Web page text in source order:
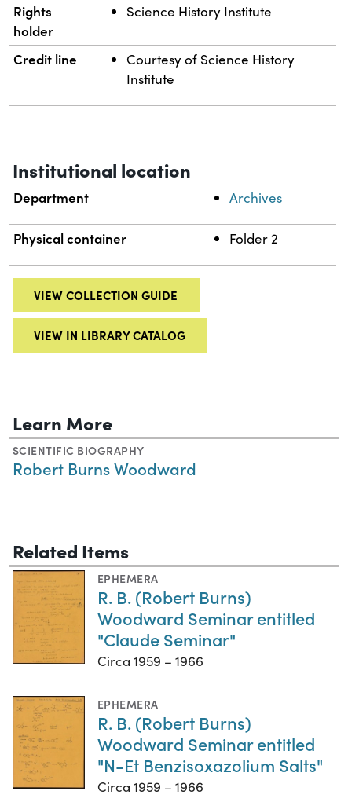
Rights
holder
Science History Institute
Credit line
Courtesy of Science History
Institute
Institutional location
Department Archives
Physical container Folder 2
VIEW COLLECTION GUIDE
VIEW IN LIBRARY CATALOG
Learn More
SCIENTIFIC BIOGRAPHY
Robert Burns Woodward
Related Items
EPHEMERA
R. B. (Robert Burns)
Woodward Seminar entitled
"Claude Seminar"
Circa 1959 – 1966
EPHEMERA
R. B. (Robert Burns)
Woodward Seminar entitled
"N-Et Benzisoxazolium Salts"
Circa 1959 – 1966